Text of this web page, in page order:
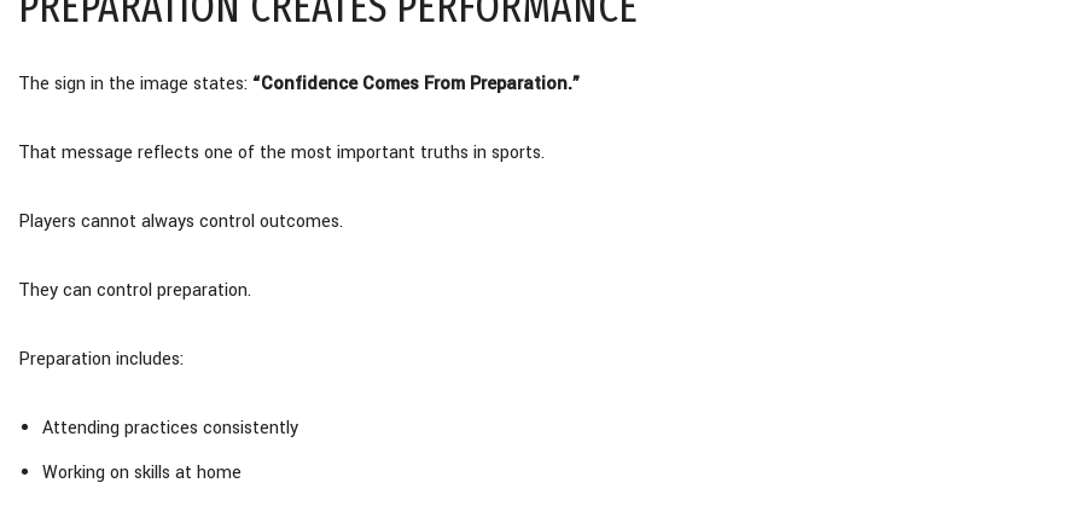
The sign in the image states: “Confidence Comes From Preparation.”
That message reflects one of the most important truths in sports.
Players cannot always control outcomes.
They can control preparation.
Preparation includes:
Attending practices consistently
Working on skills at home